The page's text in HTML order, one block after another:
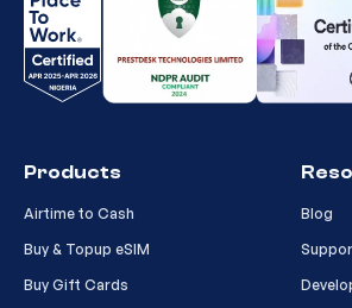
Products
Airtime to Cash
Buy & Topup eSIM
Buy Gift Cards
Blog